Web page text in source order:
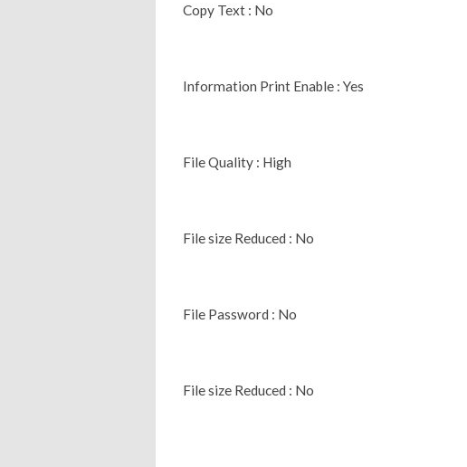
Copy Text : No
Information Print Enable : Yes
File Quality : High
File size Reduced : No
File Password : No
File size Reduced : No